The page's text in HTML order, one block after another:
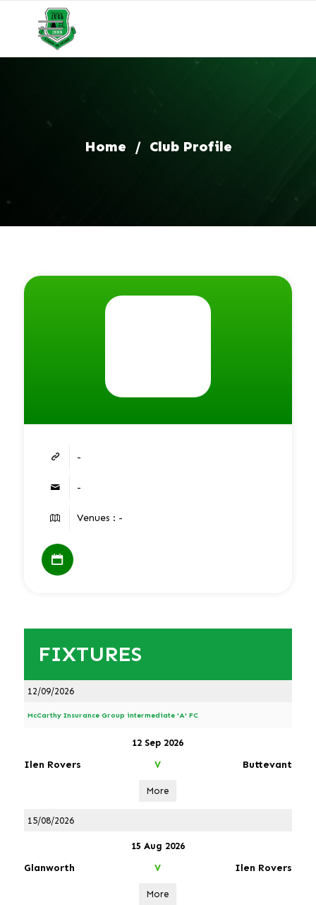
Home / Club Profile
-
-
Venues : -
FIXTURES
12/09/2026
McCarthy Insurance Group intermediate 'A' FC
12 Sep 2026
Ilen Rovers V Buttevant
More
15/08/2026
15 Aug 2026
Glanworth V Ilen Rovers
More